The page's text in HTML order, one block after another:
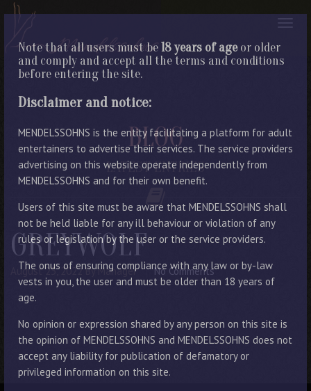
Note that all users must be18 years of ageor older
and comply and accept all the terms and conditions
before entering the site.
Disclaimer and notice:
MENDELSSOHNS is the entity facilitating a platform for adult
entertainers to advertise their services. The service providers
advertising on this website operate independently from
MENDELSSOHNS and for their own benefit.
Users of this site must be aware that MENDELSSOHNS shall
not be held liable for any ill behaviour or violation of any
rules or legislation by the user or the service providers.
The onus of ensuring compliance with any law or by-law
vests in you, the user and must be older than 18 years of
age.
No opinion or expression shared by any person on this site is
the opinion of MENDELSSOHNS and MENDELSSOHNS does not
accept any liability for publication of defamatory or
privileged information on this site.
BLOG
LATEST ENTRIES
GREYWOLF
August 23, 2022 By Manager No Comments